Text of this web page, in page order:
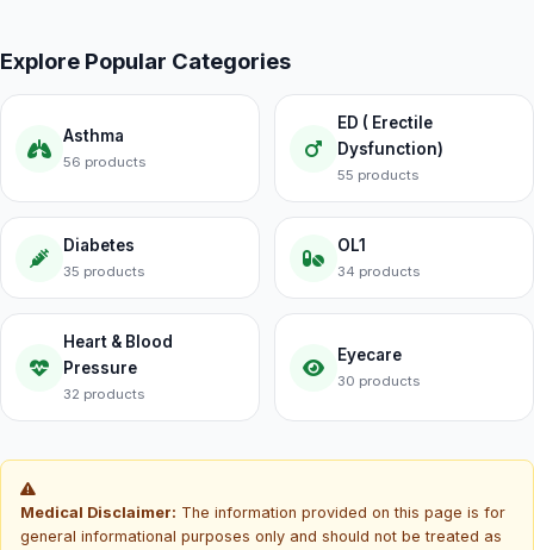
Explore Popular Categories
Asthma
56 products
ED ( Erectile
Dysfunction)
55 products
Diabetes
35 products
OL1
34 products
Heart & Blood
Pressure
32 products
Eyecare
30 products
Medical Disclaimer: The information provided on this page is for
general informational purposes only and should not be treated as